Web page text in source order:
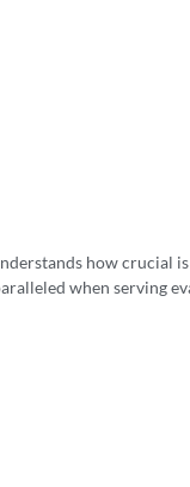
how crucial
when serving